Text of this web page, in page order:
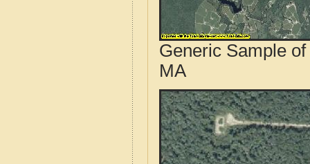
Generic Sample
MA